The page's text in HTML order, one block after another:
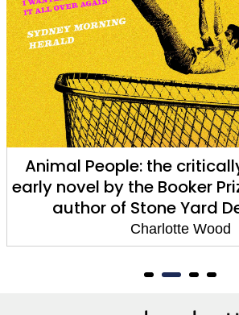
The Weekend
Charlotte Wood